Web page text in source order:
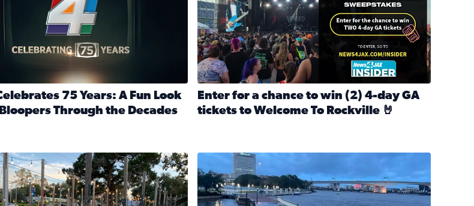
75 Years: A Fun Look
Through the Decades
Enter for a chance to win (2) 4-day GA
tickets to Welcome To Rockville 🤘
photos shared on SnapJAX for International Cat Day!
Methodist Church Pumpkin Patch Flooding on the Southbank near Friendship Fountain.